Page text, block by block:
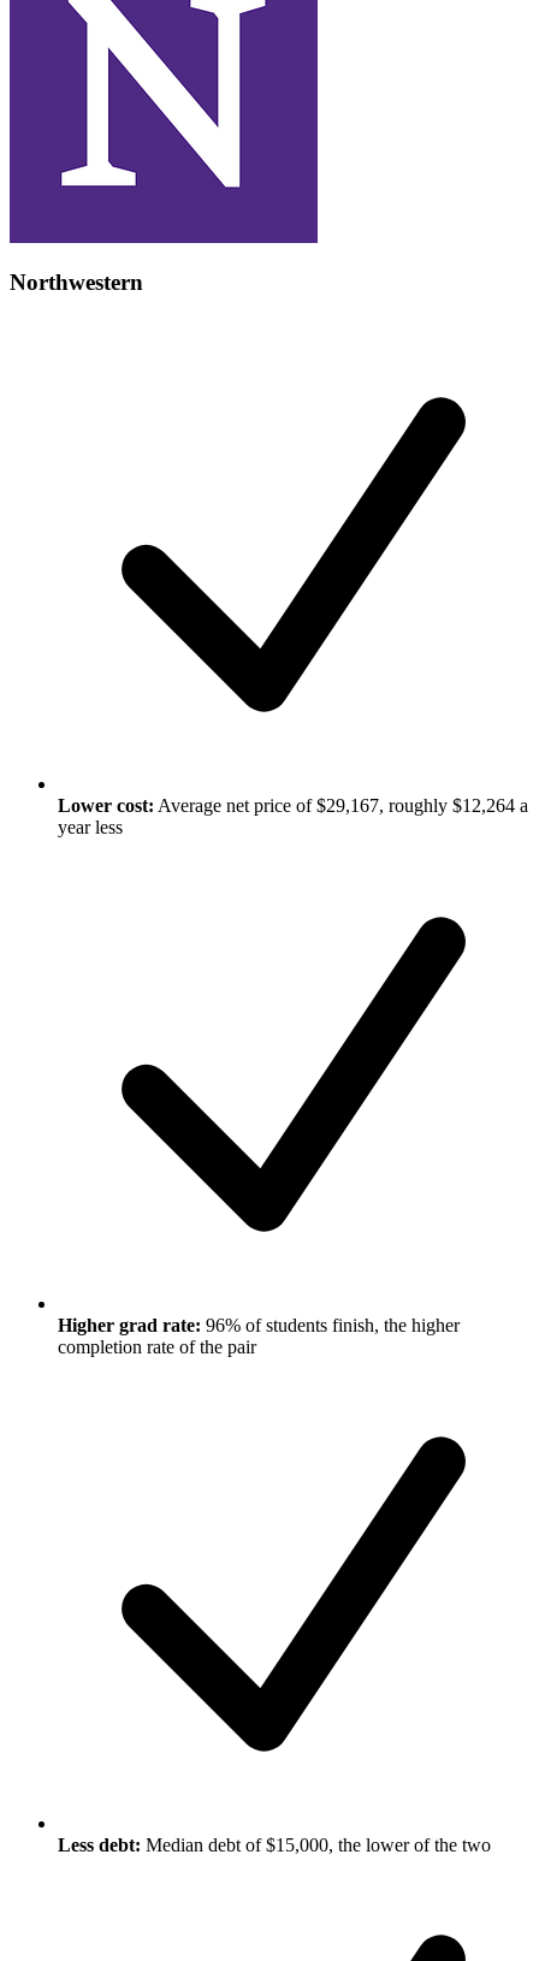
Northwestern
Lower cost: Average net price of $29,167, roughly $12,264 a
year less
Higher grad rate: 96% of students finish, the higher
completion rate of the pair
Less debt: Median debt of $15,000, the lower of the two